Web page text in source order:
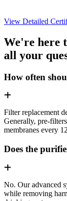
View Detailed
We're here
all your
How often
Filter replacement
Generally, pre-
membranes every
Does the
No. Our advanced
while removing